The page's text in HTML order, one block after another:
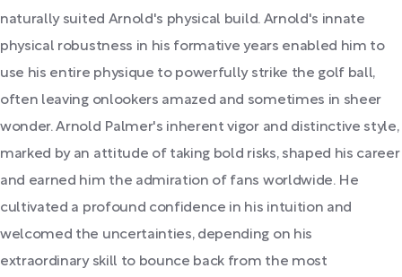
naturally suited Arnold's physical build. Arnold's innate
physical robustness in his formative years enabled him to
use his entire physique to powerfully strike the golf ball,
often leaving onlookers amazed and sometimes in sheer
wonder. Arnold Palmer's inherent vigor and distinctive style,
marked by an attitude of taking bold risks, shaped his career
and earned him the admiration of fans worldwide. He
cultivated a profound confidence in his intuition and
welcomed the uncertainties, depending on his
extraordinary skill to bounce back from the most